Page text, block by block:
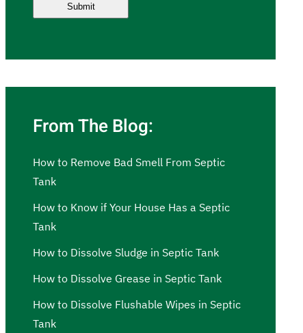
From The Blog:
How to Remove Bad Smell From Septic
Tank
How to Know if Your House Has a Septic
Tank
How to Dissolve Sludge in Septic Tank
How to Dissolve Grease in Septic Tank
How to Dissolve Flushable Wipes in Septic
Tank